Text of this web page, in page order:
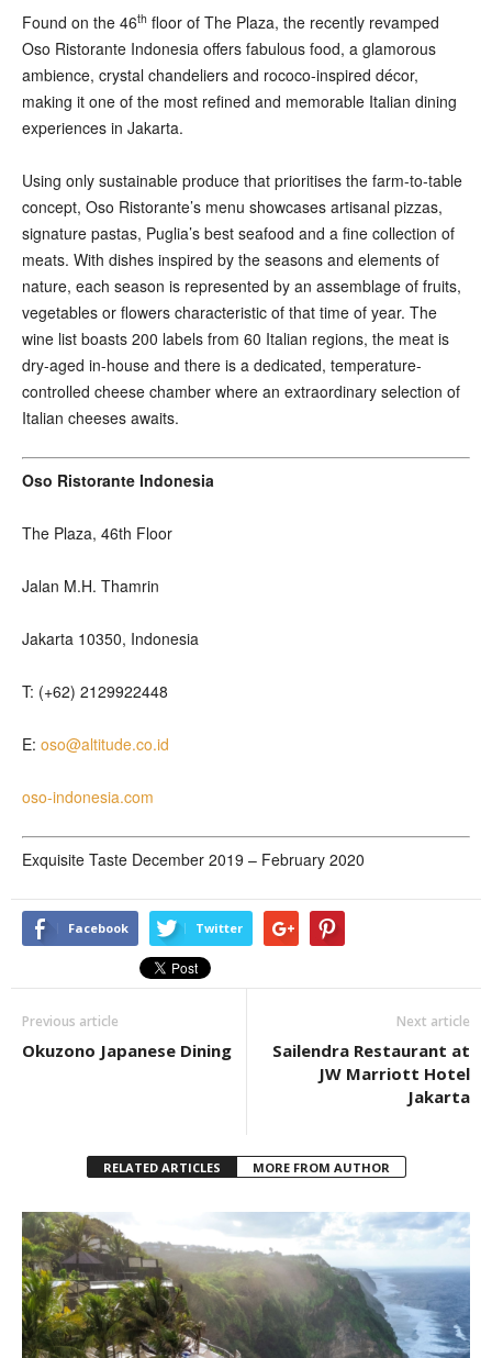
Found on the 46th floor of The Plaza, the recently revamped
Oso Ristorante Indonesia offers fabulous food, a glamorous
ambience, crystal chandeliers and rococo-inspired décor,
making it one of the most refined and memorable Italian dining
experiences in Jakarta.
Using only sustainable produce that prioritises the farm-to-table
concept, Oso Ristorante’s menu showcases artisanal pizzas,
signature pastas, Puglia’s best seafood and a fine collection of
meats. With dishes inspired by the seasons and elements of
nature, each season is represented by an assemblage of fruits,
vegetables or flowers characteristic of that time of year. The
wine list boasts 200 labels from 60 Italian regions, the meat is
dry-aged in-house and there is a dedicated, temperature-
controlled cheese chamber where an extraordinary selection of
Italian cheeses awaits.
Oso Ristorante Indonesia
The Plaza, 46th Floor
Jalan M.H. Thamrin
Jakarta 10350, Indonesia
T: (+62) 2129922448
E: oso@altitude.co.id
oso-indonesia.com
Exquisite Taste December 2019 – February 2020
Facebook Twitter
Previous article
Okuzono Japanese Dining
Next article
Sailendra Restaurant at
JW Marriott Hotel
Jakarta
RELATED ARTICLES MORE FROM AUTHOR